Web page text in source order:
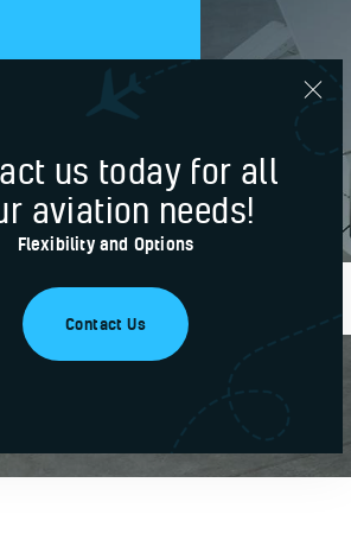
us today for all
aviation needs!
Flexibility and Options
Contact Us